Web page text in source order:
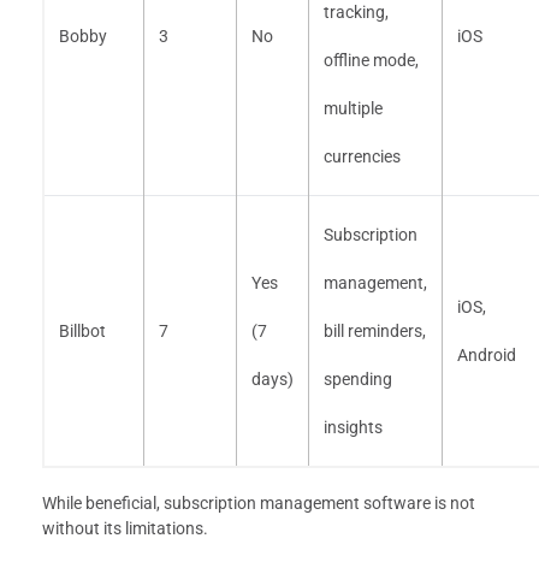
Bobby 3 No
tracking,
offline mode,
multiple
currencies
iOS
Billbot 7
Yes
(7
days)
Subscription
management,
bill reminders,
spending
insights
iOS,
Android
While beneficial, subscription management software is not
without its limitations.